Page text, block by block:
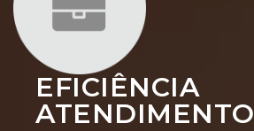
EFICIÊNCIA
ATENDIMENTO